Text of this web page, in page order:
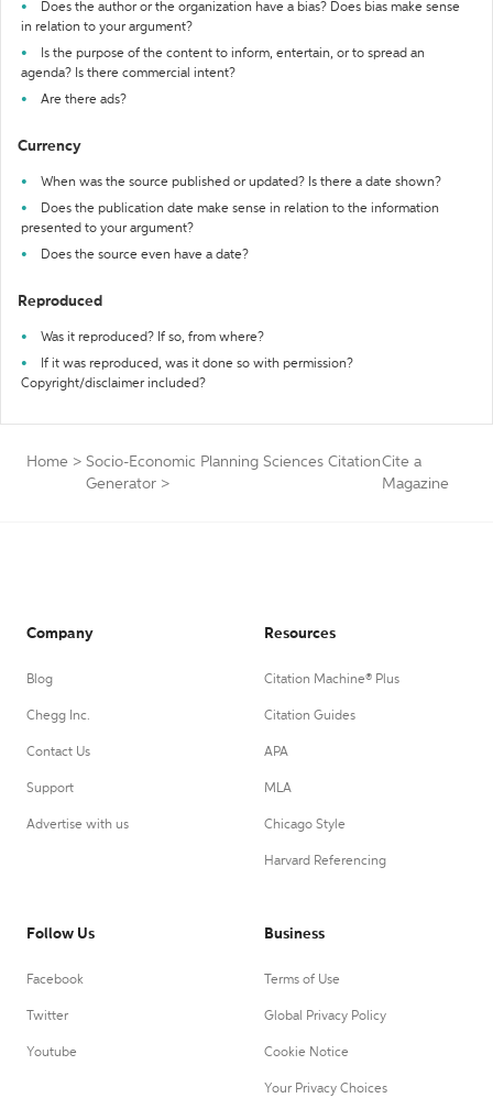
Does the author or the organization have a bias? Does bias make sense
in relation to your argument?
Is the purpose of the content to inform, entertain, or to spread an
agenda? Is there commercial intent?
Are there ads?
Currency
When was the source published or updated? Is there a date shown?
Does the publication date make sense in relation to the information
presented to your argument?
Does the source even have a date?
Reproduced
Was it reproduced? If so, from where?
If it was reproduced, was it done so with permission?
Copyright/disclaimer included?
Home > Socio-Economic Planning Sciences Citation
Generator >
Cite a
Magazine
Company
Blog
Chegg Inc.
Contact Us
Support
Advertise with us
Resources
Citation Machine® Plus
Citation Guides
APA
MLA
Chicago Style
Harvard Referencing
Follow Us
Facebook
Twitter
Youtube
Business
Terms of Use
Global Privacy Policy
Cookie Notice
Your Privacy Choices